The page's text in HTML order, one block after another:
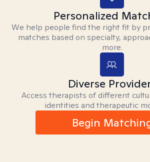
Personalized
We help people find the right fit by
matches based on specialty,
more.
Diverse
Access therapists of different
identities and therapeutic
Begin